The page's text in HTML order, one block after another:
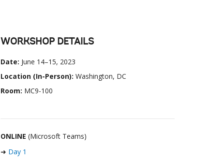
WORKSHOP DETAILS
Date: June 14–15, 2023
Location (In-Person): Washington, DC
Room: MC9-100
ONLINE (Microsoft Teams)
➜ Day 1